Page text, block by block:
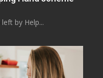
by Help...